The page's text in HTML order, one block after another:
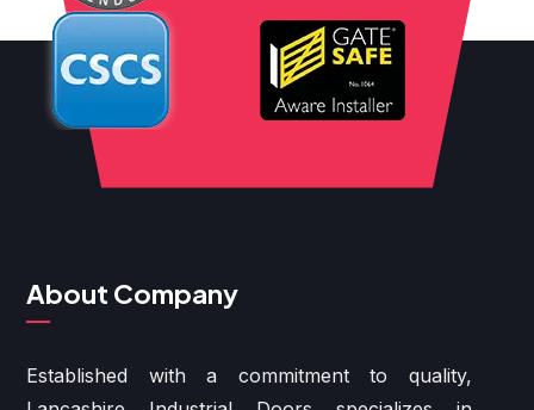
About Company
Established with a commitment to quality,